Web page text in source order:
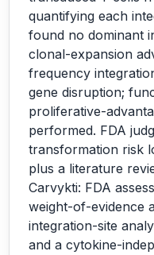
quantifying each
found no dominant
clonal-expansion
frequency
gene disruption;
proliferative-
performed. FDA
transformation risk
plus a literature
Carvykti: FDA
weight-of-evidence
integration-site
and a cytokine-